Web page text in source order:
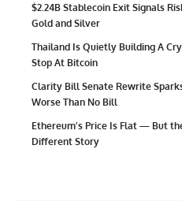
$2.24B Stablecoin Exit Signals
Gold and Silver
Thailand Is Quietly Building A
Stop At Bitcoin
Clarity Bill Senate Rewrite
Worse Than No Bill
Ethereum’s Price Is Flat — But
Different Story